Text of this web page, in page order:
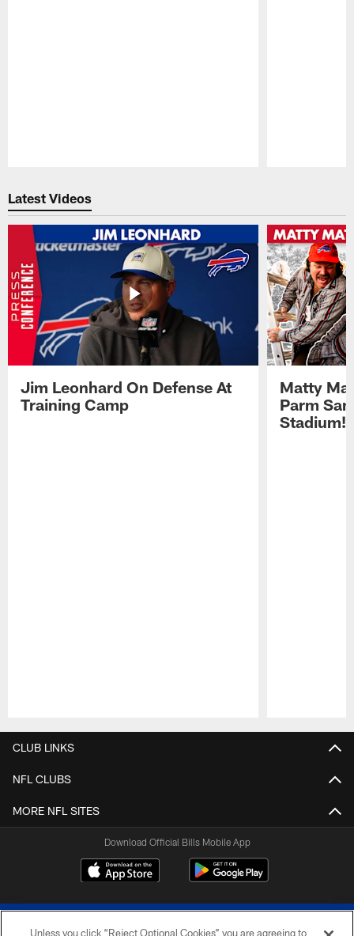
Latest Videos
Jim Leonhard On Defense At
Training Camp
Matty
Parm
Stadium!
CLUB LINKS
NFL CLUBS
MORE NFL SITES
Download Official Bills Mobile App
Unless you click “Reject Optional Cookies” you are agreeing to